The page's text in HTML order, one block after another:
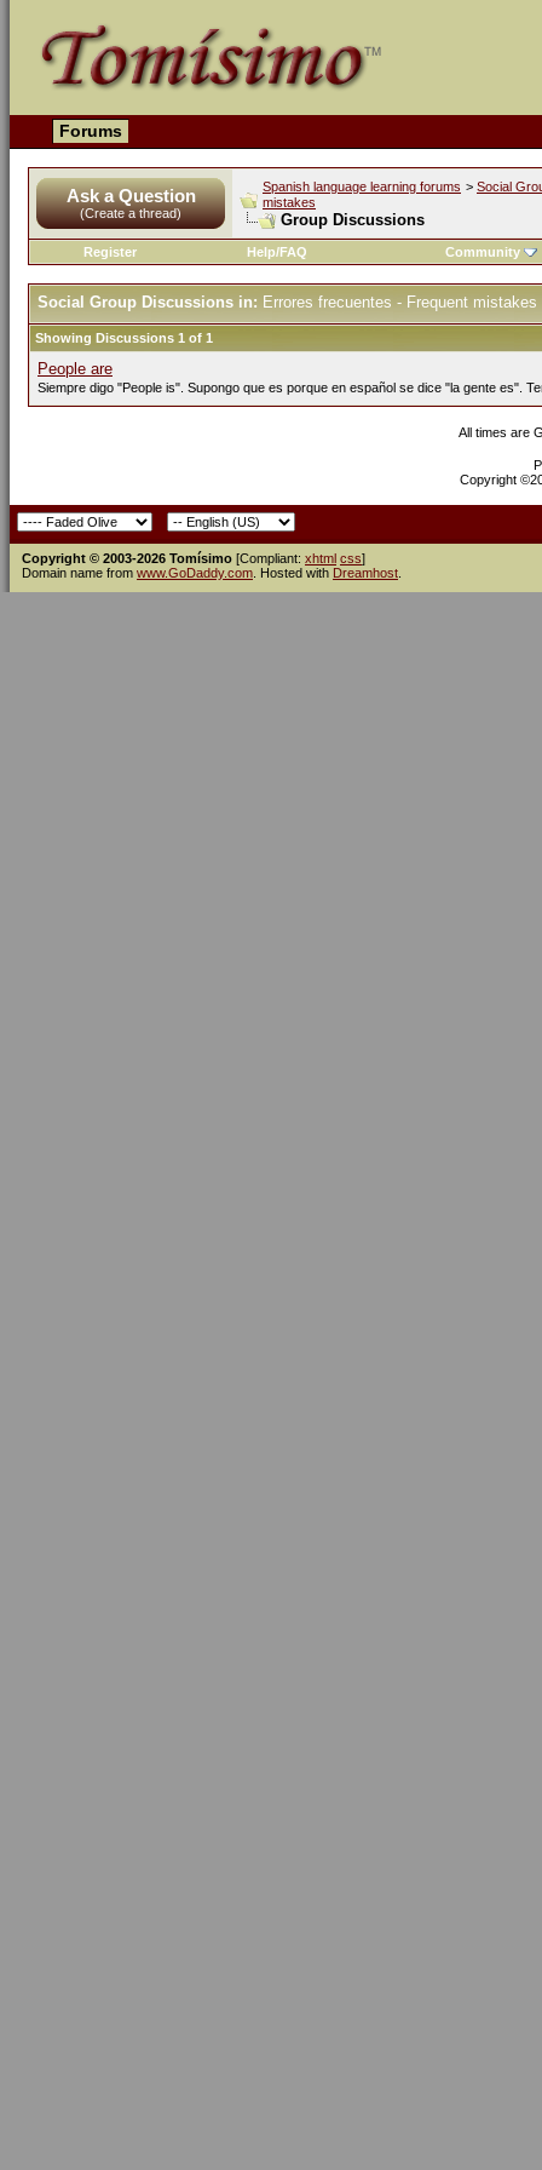
Forums
Ask a Question
(Create a thread)
Spanish language learning forums > Social
mistakes
Group Discussions
Register Help/FAQ Community
Social Group Discussions in: Errores frecuentes - Frequent mistakes
Showing Discussions 1 of 1
People are
Siempre digo "People is". Supongo que es porque en español se dice "la gente es".
All times are
Copyright
Copyright © 2003-2026 Tomísimo [Compliant: xhtml css]
Domain name from www.GoDaddy.com . Hosted with Dreamhost